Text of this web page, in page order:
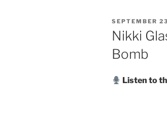
POSTED
ON
SEPTEMBER
Nikki
Bomb
Listen to